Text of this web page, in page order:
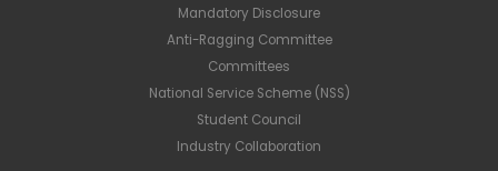
Mandatory Disclosure
Anti-Ragging Committee
Committees
National Service Scheme (NSS)
Student Council
Industry Collaboration